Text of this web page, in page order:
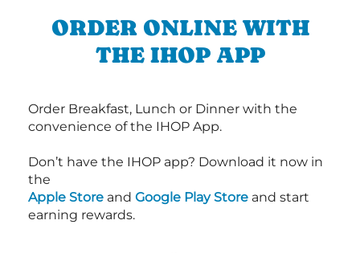
ORDER ONLINE WITH
THE IHOP APP
Order Breakfast, Lunch or Dinner with the
convenience of the IHOP App.
Don’t have the IHOP app? Download it now in
the
Apple Store and Google Play Store and start
earning rewards.